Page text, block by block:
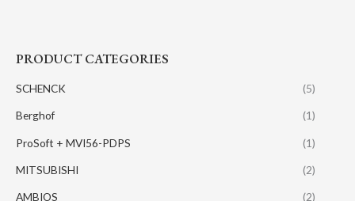
PRODUCT CATEGORIES
SCHENCK (5)
Berghof (1)
ProSoft + MVI56-PDPS (1)
MITSUBISHI (2)
AMBIOS (2)